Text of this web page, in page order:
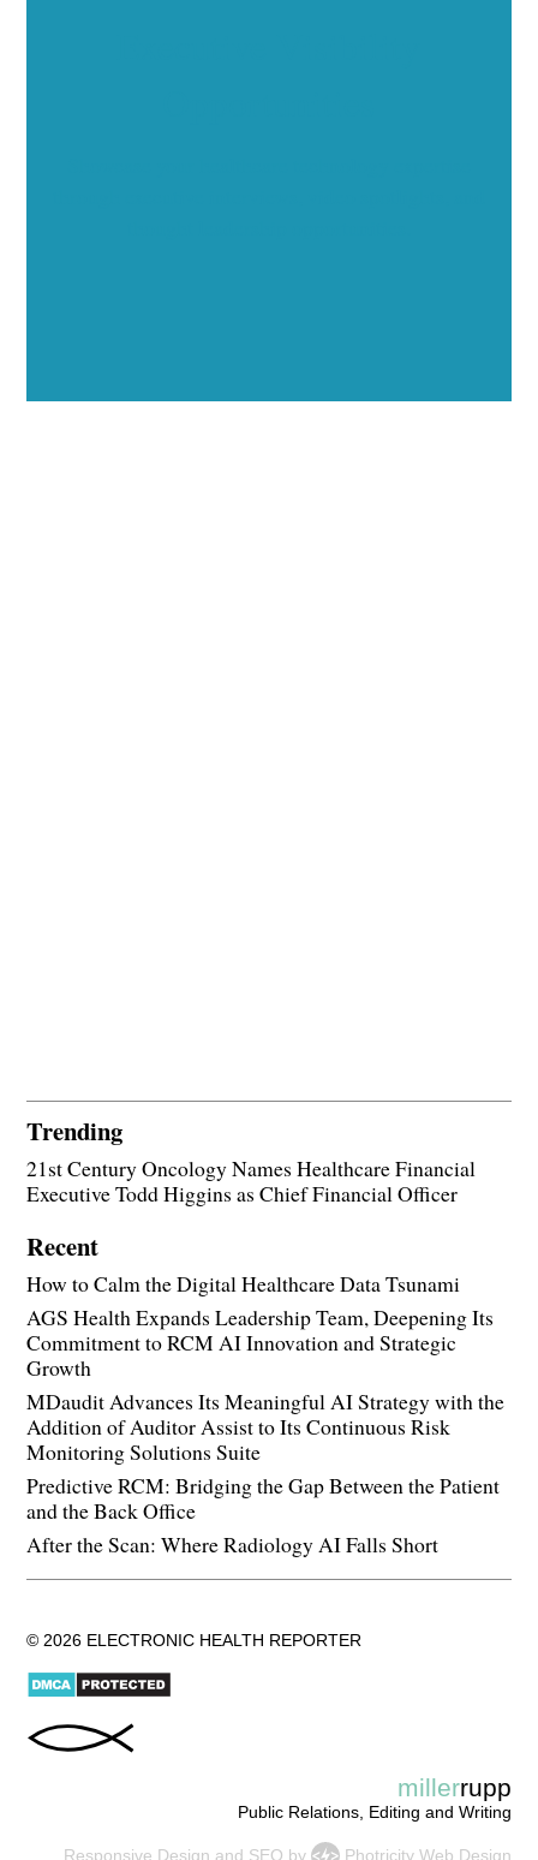
Trending
21st Century Oncology Names Healthcare Financial
Executive Todd Higgins as Chief Financial Officer
Recent
How to Calm the Digital Healthcare Data Tsunami
AGS Health Expands Leadership Team, Deepening Its
Commitment to RCM AI Innovation and Strategic
Growth
MDaudit Advances Its Meaningful AI Strategy with the
Addition of Auditor Assist to Its Continuous Risk
Monitoring Solutions Suite
Predictive RCM: Bridging the Gap Between the Patient
and the Back Office
After the Scan: Where Radiology AI Falls Short
© 2026 ELECTRONIC HEALTH REPORTER
millerrupp
Public Relations, Editing and Writing
Responsive Design and SEO by Photricity Web Design